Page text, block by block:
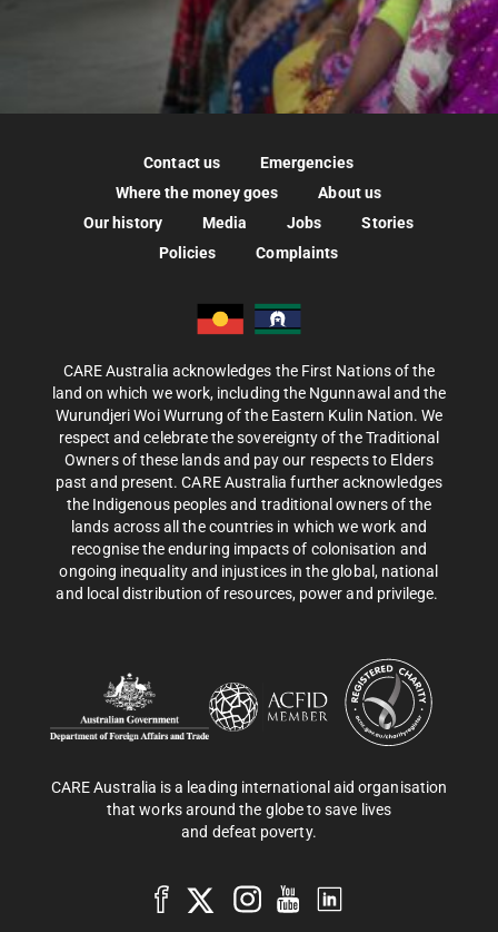
Contact us
Emergencies
Where the money goes
About us
Our history
Media Jobs
Stories
Policies
Complaints
CARE Australia acknowledges the First Nations of the
land on which we work, including the Ngunnawal and the
Wurundjeri Woi Wurrung of the Eastern Kulin Nation. We
respect and celebrate the sovereignty of the Traditional
Owners of these lands and pay our respects to Elders
past and present. CARE Australia further acknowledges
the Indigenous peoples and traditional owners of the
lands across all the countries in which we work and
recognise the enduring impacts of colonisation and
ongoing inequality and injustices in the global, national
and local distribution of resources, power and privilege.
CARE Australia is a leading international aid organisation
that works around the globe to save lives
and defeat poverty.